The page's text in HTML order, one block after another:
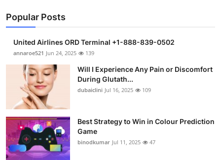
Popular Posts
United Airlines ORD Terminal +1-888-839-0502
annaroe521 Jun 24, 2025 139
Will I Experience Any Pain or Discomfort
During Glutath...
dubaiclini Jul 16, 2025 109
Best Strategy to Win in Colour Prediction
Game
binodkumar Jul 11, 2025 47